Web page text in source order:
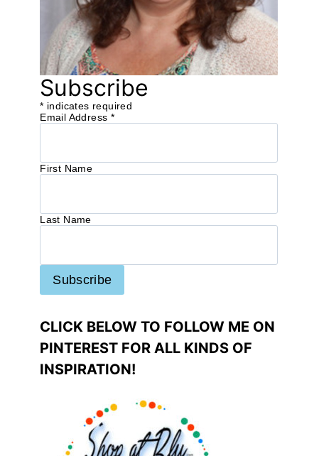
Subscribe
* indicates required
Email Address *
First Name
Last Name
CLICK BELOW TO FOLLOW ME ON
PINTEREST FOR ALL KINDS OF
INSPIRATION!